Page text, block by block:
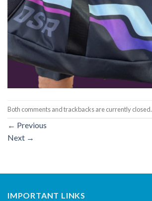
Both comments and trackbacks are currently closed.
← Previous
Next →
IMPORTANT LINKS